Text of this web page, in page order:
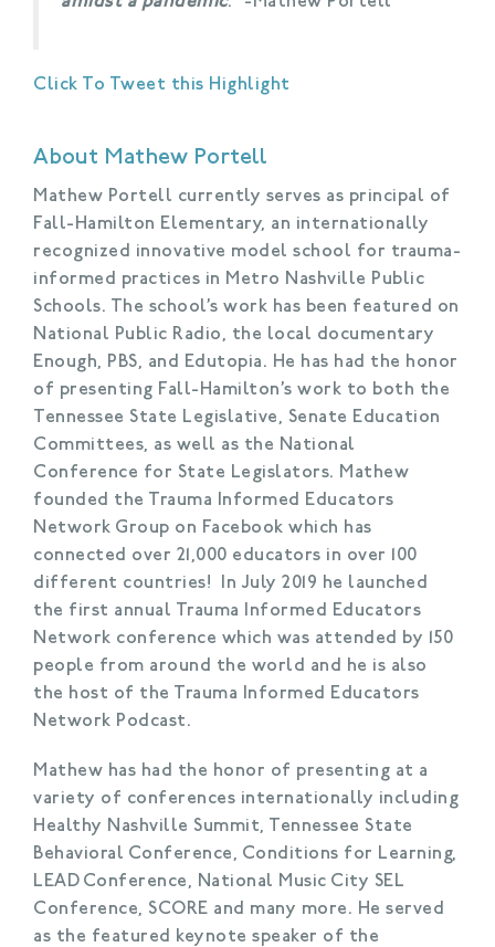
Click To Tweet this Highlight
About Mathew Portell
Mathew Portell currently serves as principal of
Fall-Hamilton Elementary, an internationally
recognized innovative model school for trauma-
informed practices in Metro Nashville Public
Schools. The school’s work has been featured on
National Public Radio, the local documentary
Enough, PBS, and Edutopia. He has had the honor
of presenting Fall-Hamilton’s work to both the
Tennessee State Legislative, Senate Education
Committees, as well as the National
Conference for State Legislators. Mathew
founded the Trauma Informed Educators
Network Group on Facebook which has
connected over 21,000 educators in over 100
different countries! In July 2019 he launched
the first annual Trauma Informed Educators
Network conference which was attended by 150
people from around the world and he is also
the host of the Trauma Informed Educators
Network Podcast.
Mathew has had the honor of presenting at a
variety of conferences internationally including
Healthy Nashville Summit, Tennessee State
Behavioral Conference, Conditions for Learning,
LEAD Conference, National Music City SEL
Conference, SCORE and many more. He served
as the featured keynote speaker of the